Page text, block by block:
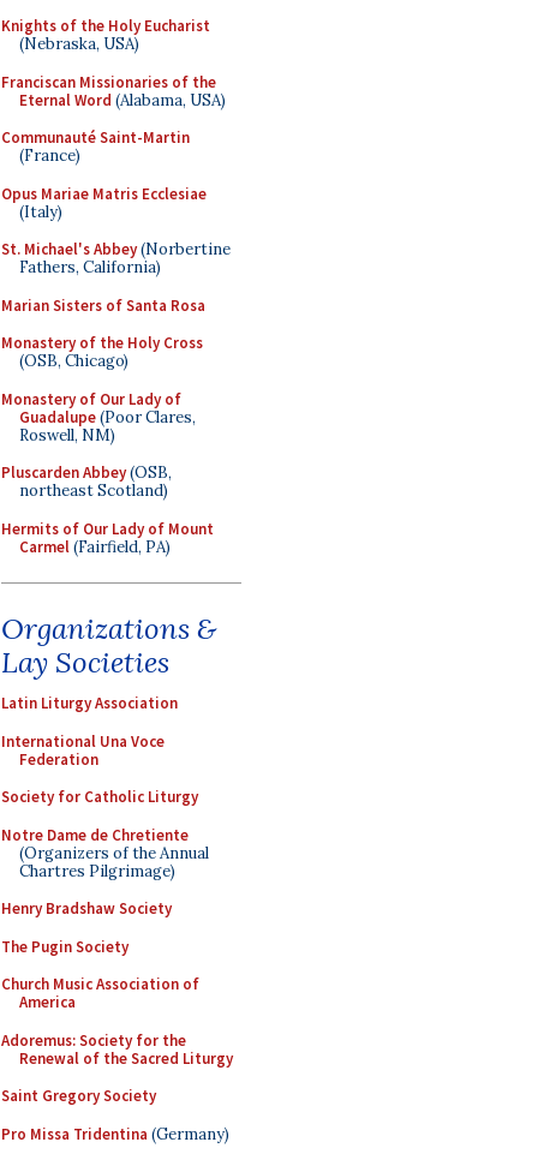
Knights of the Holy Eucharist
(Nebraska, USA)
Franciscan Missionaries of the
Eternal Word (Alabama, USA)
Communauté Saint-Martin
(France)
Opus Mariae Matris Ecclesiae
(Italy)
St. Michael's Abbey(Norbertine
Fathers, California)
Marian Sisters of Santa Rosa
Monastery of the Holy Cross
(OSB, Chicago)
Monastery of Our Lady of
Guadalupe(Poor Clares,
Roswell, NM)
Pluscarden Abbey(OSB,
northeast Scotland)
Hermits of Our Lady of Mount
Carmel(Fairfield, PA)
Organizations &
Lay Societies
Latin Liturgy Association
International Una Voce
Federation
Society for Catholic Liturgy
Notre Dame de Chretiente
(Organizers of the Annual
Chartres Pilgrimage)
Henry Bradshaw Society
The Pugin Society
Church Music Association of
America
Adoremus: Society for the
Renewal of the Sacred Liturgy
Saint Gregory Society
Pro Missa Tridentina (Germany)